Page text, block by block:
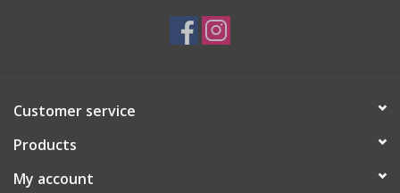
Customer service
Products
My account